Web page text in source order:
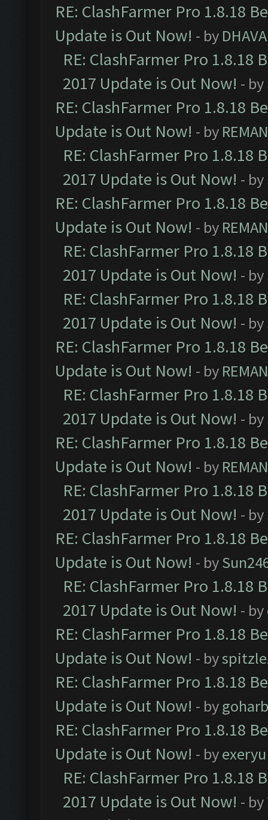
RE: ClashFarmer Pro 1.8.18
Update is Out Now! - by
RE: ClashFarmer Pro 1.8.18
2017 Update is Out Now! - by
RE: ClashFarmer Pro 1.8.18
Update is Out Now! - by
RE: ClashFarmer Pro 1.8.18
2017 Update is Out Now! - by
RE: ClashFarmer Pro 1.8.18
Update is Out Now! - by
RE: ClashFarmer Pro 1.8.18
2017 Update is Out Now! - by
RE: ClashFarmer Pro 1.8.18
2017 Update is Out Now! - by
RE: ClashFarmer Pro 1.8.18
Update is Out Now! - by
RE: ClashFarmer Pro 1.8.18
2017 Update is Out Now! - by
RE: ClashFarmer Pro 1.8.18
Update is Out Now! - by
RE: ClashFarmer Pro 1.8.18
2017 Update is Out Now! - by
RE: ClashFarmer Pro 1.8.18
Update is Out Now! - by
RE: ClashFarmer Pro 1.8.18
2017 Update is Out Now! - by
RE: ClashFarmer Pro 1.8.18
Update is Out Now! - by
RE: ClashFarmer Pro 1.8.18
Update is Out Now! - by
RE: ClashFarmer Pro 1.8.18
Update is Out Now! - byexeryu
RE: ClashFarmer Pro 1.8.18
2017 Update is Out Now! - by